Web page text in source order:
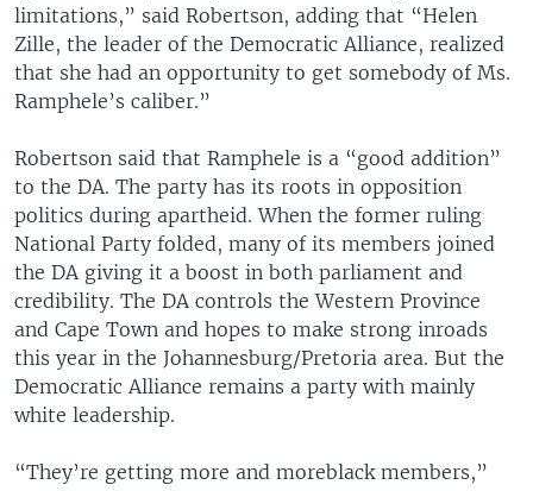
limitations,” said Robertson, adding that “Helen
Zille, the leader of the Democratic Alliance, realized
that she had an opportunity to get somebody of Ms.
Ramphele’s caliber.”
Robertson said that Ramphele is a “good addition”
to the DA. The party has its roots in opposition
politics during apartheid. When the former ruling
National Party folded, many of its members joined
the DA giving it a boost in both parliament and
credibility. The DA controls the Western Province
and Cape Town and hopes to make strong inroads
this year in the Johannesburg/Pretoria area. But the
Democratic Alliance remains a party with mainly
white leadership.
“They’re getting more and moreblack members,”